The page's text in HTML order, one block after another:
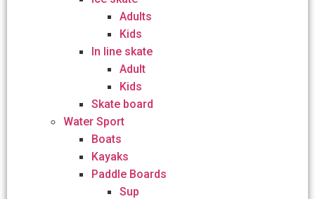
Adults
Kids
In line skate
Adult
Kids
Skate board
Water Sport
Boats
Kayaks
Paddle Boards
Sup